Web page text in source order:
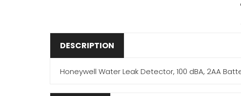
DESCRIPTION
Honeywell Water Leak Detector, 100 dBA, 2AA